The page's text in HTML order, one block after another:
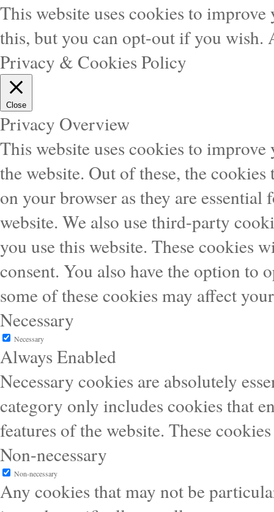
This website uses cookies to
this, but you can opt-out if you wish.
Privacy & Cookies Policy
Close
Privacy Overview
This website uses cookies to
the website. Out of these, the cookies
on your browser as they are
website. We also use third-party
you use this website. These cookies
consent. You also have the option
some of these cookies may affect
Necessary
Necessary
Always Enabled
Necessary cookies are absolutely
category only includes cookies that
features of the website. These
Non-necessary
Non-necessary
Any cookies that may not be